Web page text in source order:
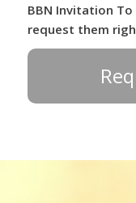
BBN Invitation
request them